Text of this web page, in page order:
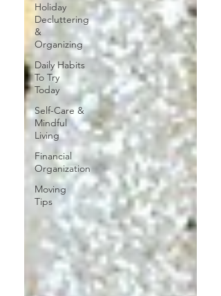
Holiday
Decluttering
&
Organizing
Daily Habits
To Try
Today
Self-Care &
Mindful
Living
Financial
Organization
Moving
Tips